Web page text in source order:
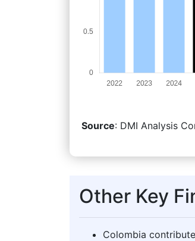
Source: DMI Analysis
Other Key
Colombia